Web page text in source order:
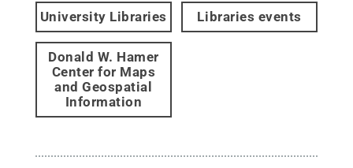
University Libraries Libraries events
Donald W. Hamer
Center for Maps
and Geospatial
Information